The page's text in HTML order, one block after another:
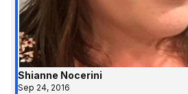
Shianne Nocerini
Sep 24, 2016